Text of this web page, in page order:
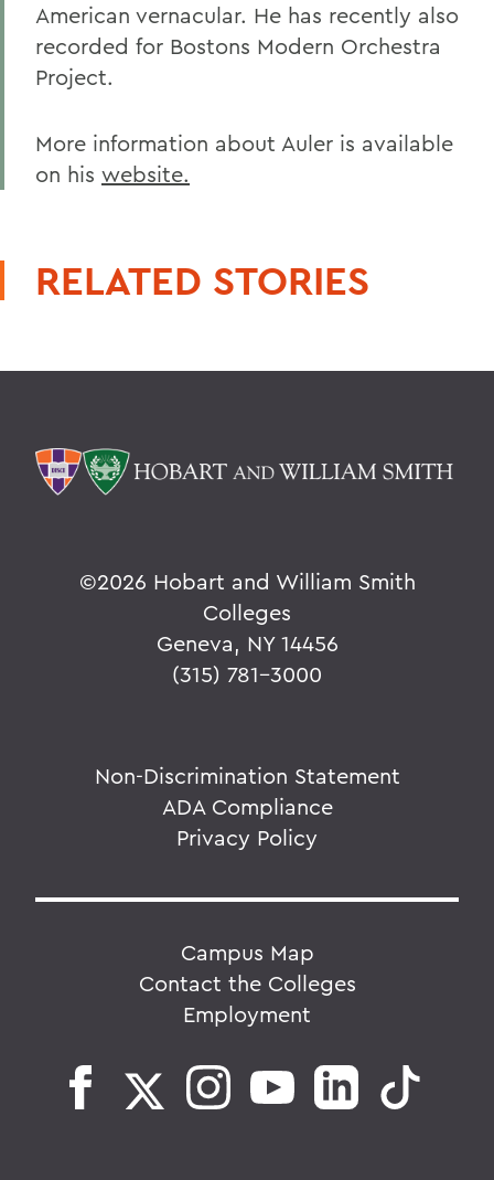
American vernacular. He has recently also
recorded for Bostons Modern Orchestra
Project.
More information about Auler is available
on his website.
RELATED STORIES
©2026 Hobart and William Smith
Colleges
Geneva, NY 14456
(315) 781-3000
Non-Discrimination Statement
ADA Compliance
Privacy Policy
Campus Map
Contact the Colleges
Employment